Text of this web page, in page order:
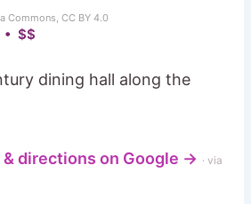
Commons, CC BY 4.0
• $$
dining hall along the
directions on Google → · via